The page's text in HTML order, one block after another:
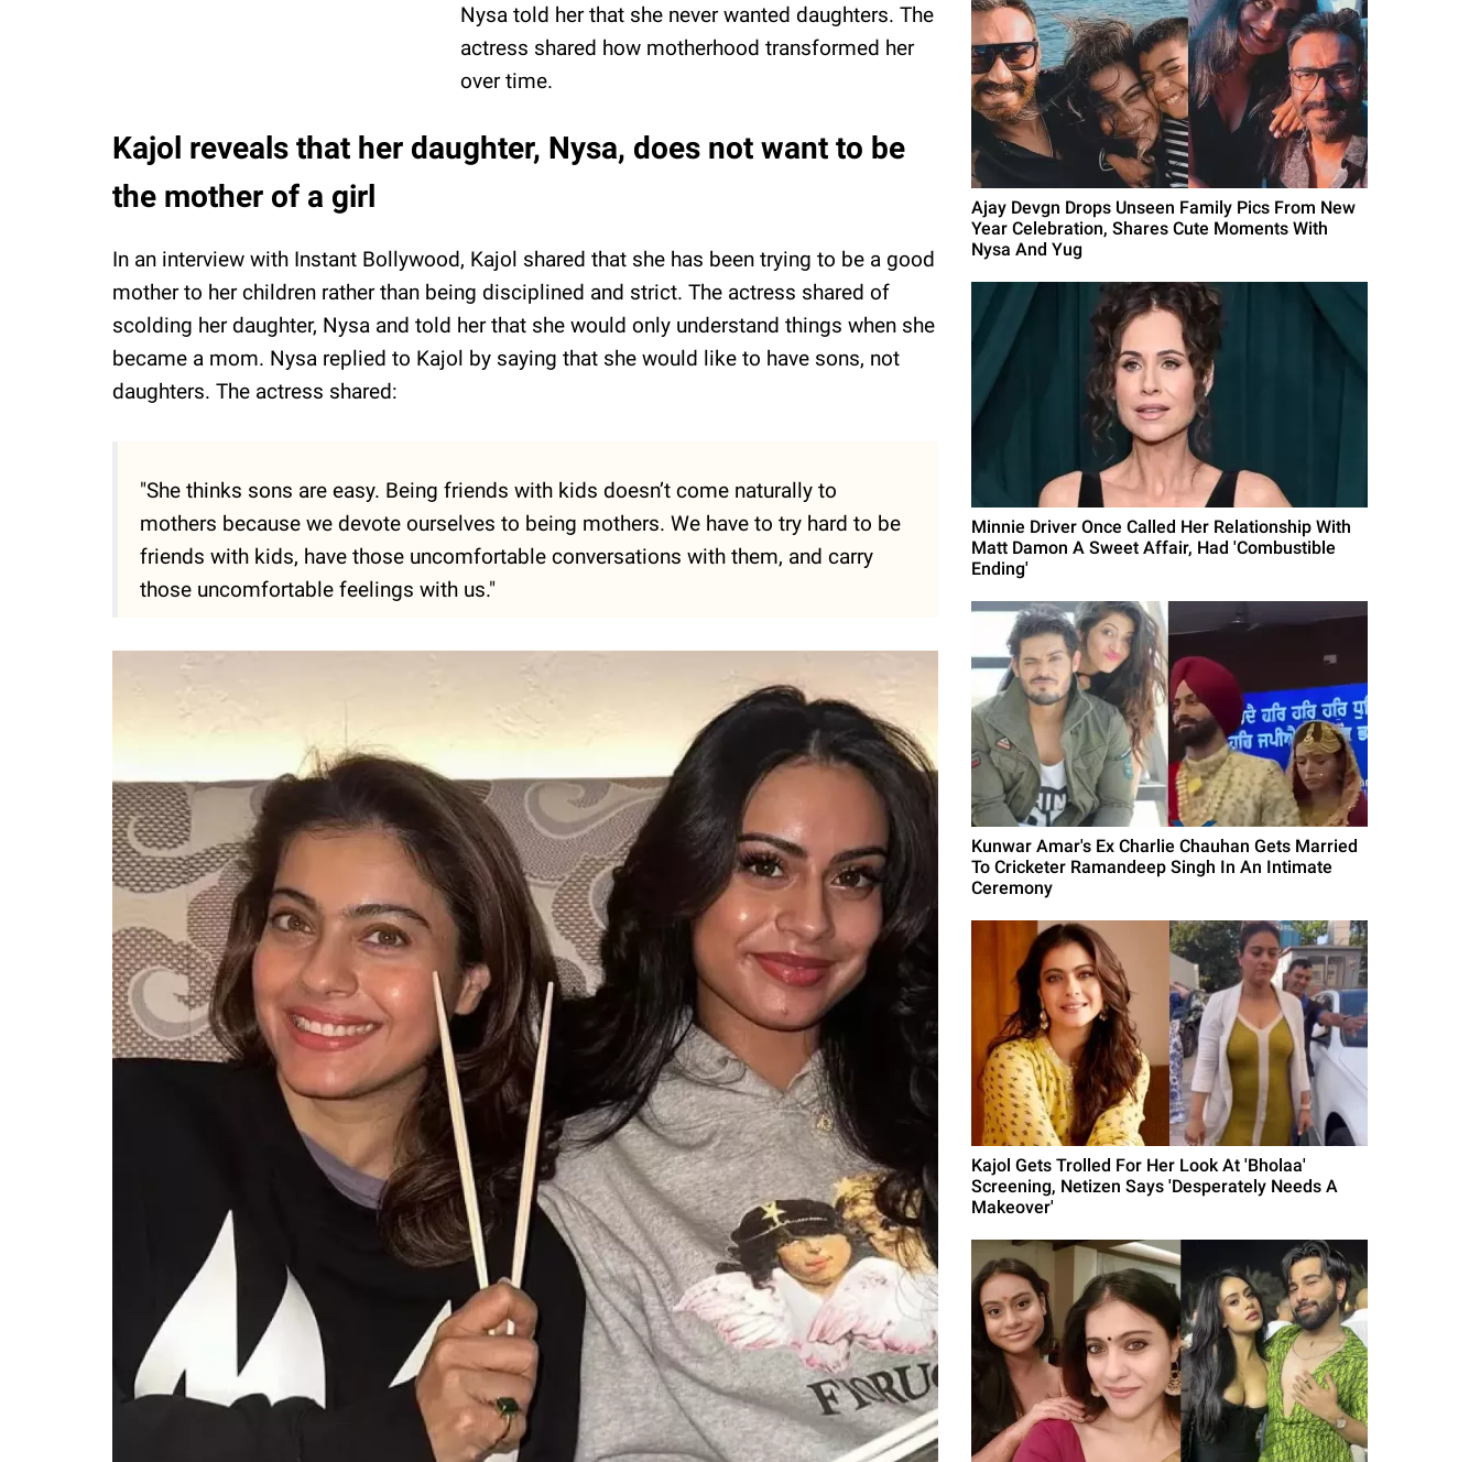
Nysa told her that she never wanted daughters. The
actress shared how motherhood transformed her
over time.
Kajol reveals that her daughter, Nysa, does not want to be
the mother of a girl
In an interview with Instant Bollywood, Kajol shared that she has been trying to be a good
mother to her children rather than being disciplined and strict. The actress shared of
scolding her daughter, Nysa and told her that she would only understand things when she
became a mom. Nysa replied to Kajol by saying that she would like to have sons, not
daughters. The actress shared:
"She thinks sons are easy. Being friends with kids doesn’t come naturally to
mothers because we devote ourselves to being mothers. We have to try hard to be
friends with kids, have those uncomfortable conversations with them, and carry
those uncomfortable feelings with us."
Ajay Devgn Drops Unseen Family Pics From New
Year Celebration, Shares Cute Moments With
Nysa And Yug
Minnie Driver Once Called Her Relationship With
Matt Damon A Sweet Affair, Had 'Combustible
Ending'
Kunwar Amar's Ex Charlie Chauhan Gets Married
To Cricketer Ramandeep Singh In An Intimate
Ceremony
Kajol Gets Trolled For Her Look At 'Bholaa'
Screening, Netizen Says 'Desperately Needs A
Makeover'